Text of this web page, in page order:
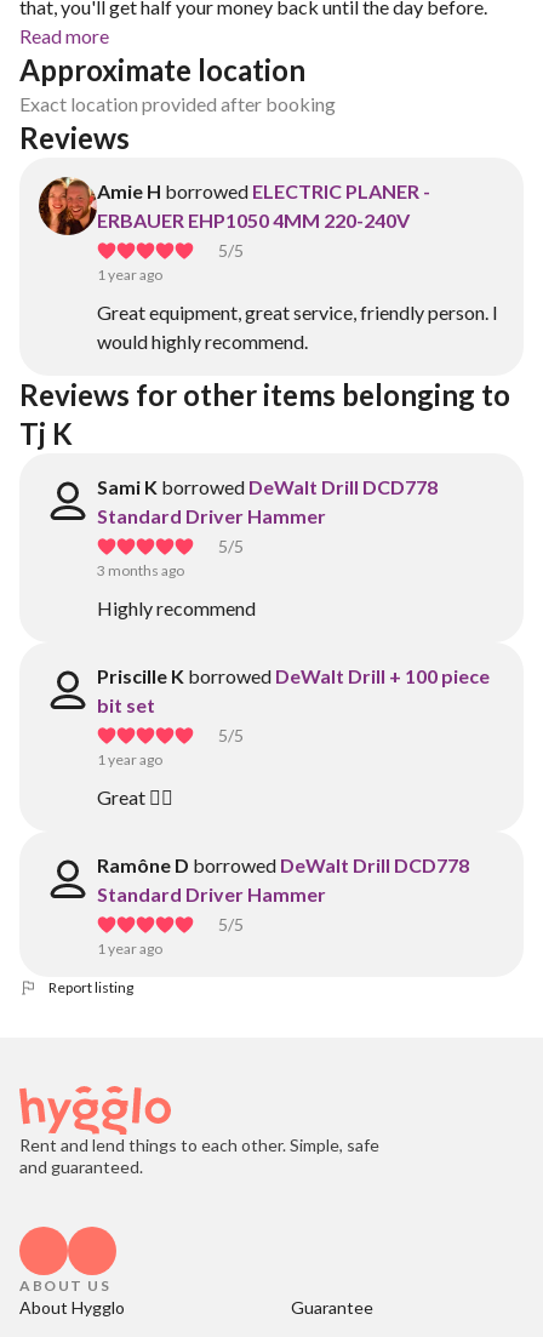
that, you'll get half your money back until the day before.
Read more
Approximate location
Exact location provided after booking
Reviews
Amie H borrowed ELECTRIC PLANER -
ERBAUER EHP1050 4MM 220-240V
5/5
1 year ago
Great equipment, great service, friendly person. I
would highly recommend.
Reviews for other items belonging to
Tj K
Sami K borrowed DeWalt Drill DCD778
Standard Driver Hammer
5/5
3 months ago
Highly recommend
Priscille K borrowed DeWalt Drill + 100 piece
bit set
5/5
1 year ago
Great 👍🏾
Ramône D borrowed DeWalt Drill DCD778
Standard Driver Hammer
5/5
1 year ago
Report listing
Rent and lend things to each other. Simple, safe
and guaranteed.
ABOUT US
About Hygglo
Guarantee